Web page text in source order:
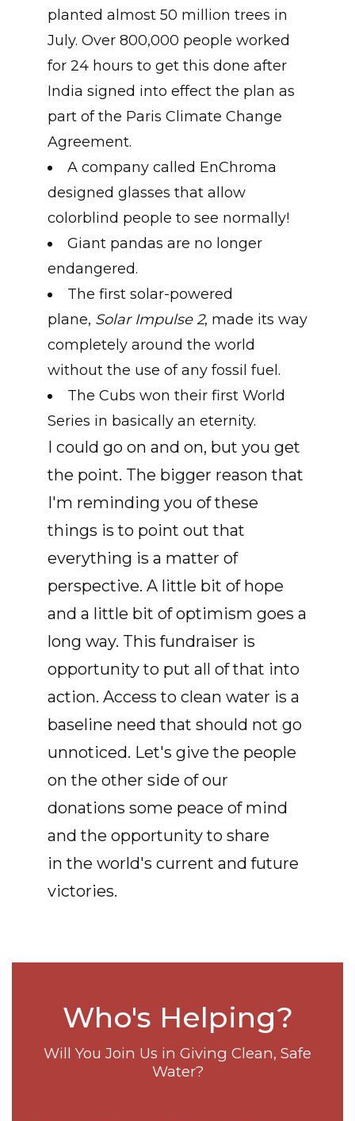
planted almost 50 million trees in
July. Over 800,000 people worked
for 24 hours to get this done after
India signed into effect the plan as
part of the Paris Climate Change
Agreement.
A company called EnChroma
designed glasses that allow
colorblind people to see normally!
Giant pandas are no longer
endangered.
The first solar-powered
plane, Solar Impulse 2, made its way
completely around the world
without the use of any fossil fuel.
The Cubs won their first World
Series in basically an eternity.
I could go on and on, but you get
the point. The bigger reason that
I'm reminding you of these
things is to point out that
everything is a matter of
perspective. A little bit of hope
and a little bit of optimism goes a
long way. This fundraiser is
opportunity to put all of that into
action. Access to clean water is a
baseline need that should not go
unnoticed. Let's give the people
on the other side of our
donations some peace of mind
and the opportunity to share
in the world's current and future
victories.
Who's Helping?
Will You Join Us in Giving Clean, Safe
Water?